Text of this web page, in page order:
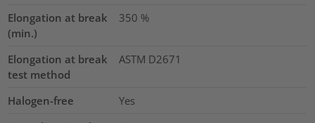
Elongation at break
(min.)
350 %
Elongation at break
test method
ASTM D2671
Halogen-free
Yes